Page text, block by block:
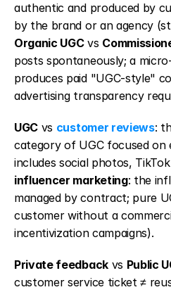
authentic and produced by
Organic UGC vs
posts spontaneously; a
produces paid "UGC-style"
advertising transparency
UGC vs customer reviews:
category of UGC focused on
includes social photos,
influencer marketing: the
managed by contract; pure
customer without a
incentivization campaigns).
Private feedback vs Public
customer service ticket ≠